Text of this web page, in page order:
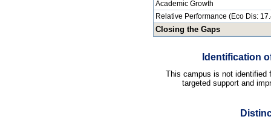
Academic Growth
Relative Performance (Eco Dis:
Closing the Gaps
Identification
This campus is not identified
targeted support and